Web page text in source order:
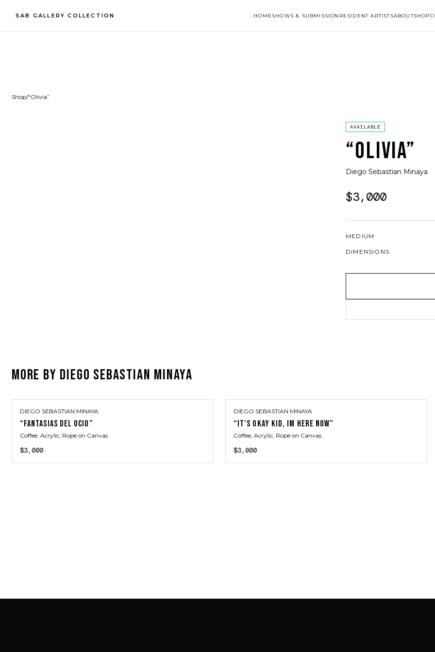
SAB GALLERY COLLECTION HOME SHOWS & SUBMISSION RESIDENT ARTISTSABOUTSHOP
Shop/“Olivia”
AVAILABLE
“OLIVIA”
Diego Sebastian Minaya
$3,000
MEDIUM
DIMENSIONS
MORE BY DIEGO SEBASTIAN MINAYA
DIEGO SEBASTIAN MINAYA
“FANTASIAS DEL OCIO”
Coffee, Acrylic, Rope on Canvas
$3,000
DIEGO SEBASTIAN MINAYA
“IT’S OKAY KID, IM HERE NOW”
Coffee, Acrylic, Rope on Canvas
$3,000